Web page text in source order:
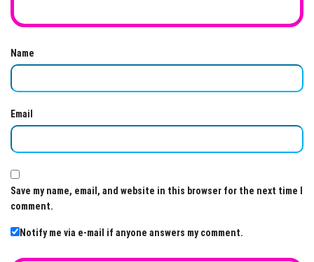
Name
Email
Save my name, email, and website in this browser for the next time I
comment.
Notify me via e-mail if anyone answers my comment.